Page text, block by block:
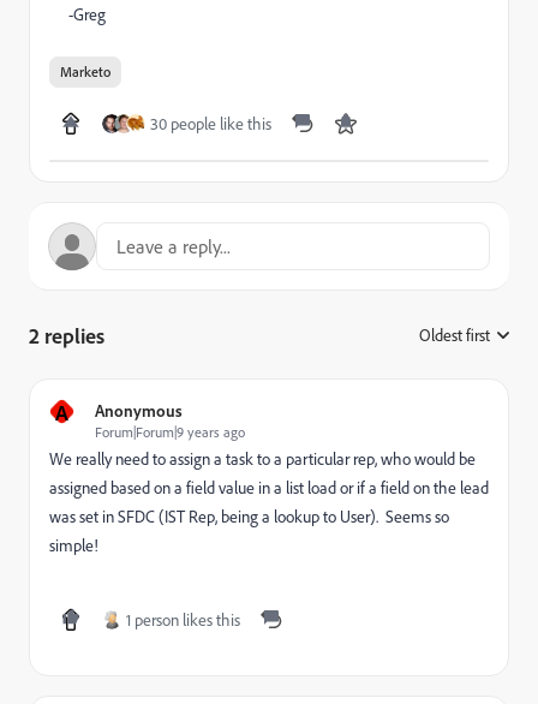
-Greg
Marketo
30 people like this
2 replies Oldest first
A Anonymous
Forum|Forum|9 years ago
We really need to assign a task to a particular rep, who would be
assigned based on a field value in a list load or if a field on the lead
was set in SFDC (IST Rep, being a lookup to User). Seems so
simple!
1 person likes this